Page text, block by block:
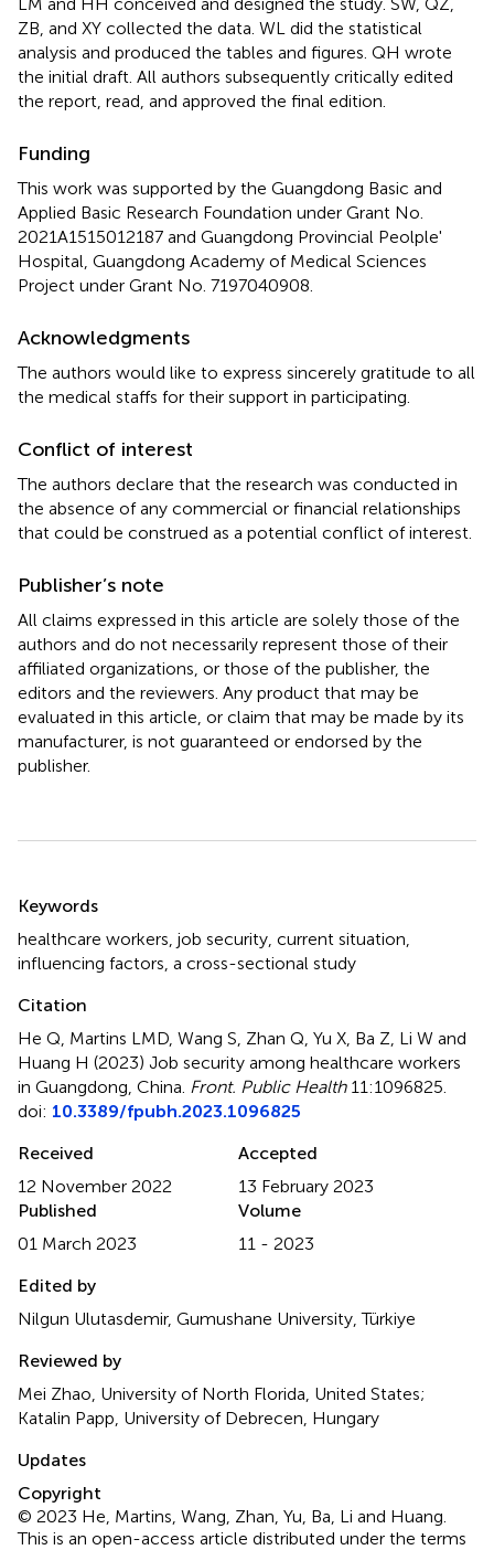
ZB, and XY collected the data. WL did the statistical
analysis and produced the tables and figures. QH wrote
the initial draft. All authors subsequently critically edited
the report, read, and approved the final edition.
Funding
This work was supported by the Guangdong Basic and
Applied Basic Research Foundation under Grant No.
2021A1515012187 and Guangdong Provincial Peolple'
Hospital, Guangdong Academy of Medical Sciences
Project under Grant No. 7197040908.
Acknowledgments
The authors would like to express sincerely gratitude to all
the medical staffs for their support in participating.
Conflict of interest
The authors declare that the research was conducted in
the absence of any commercial or financial relationships
that could be construed as a potential conflict of interest.
Publisher’s note
All claims expressed in this article are solely those of the
authors and do not necessarily represent those of their
affiliated organizations, or those of the publisher, the
editors and the reviewers. Any product that may be
evaluated in this article, or claim that may be made by its
manufacturer, is not guaranteed or endorsed by the
publisher.
Keywords
healthcare workers job security current situation
influencing factors a cross-sectional study
Citation
He Q, Martins LMD, Wang S, Zhan Q, Yu X, Ba Z, Li W and
Huang H (2023) Job security among healthcare workers
in Guangdong, China Front. Public Health11:1096825.
doi: 10.3389/fpubh.2023.1096825
Received
12 November 2022
Accepted
13 February 2023
Published
01 March 2023
Volume
11 - 2023
Edited by
Nilgun Ulutasdemir, Gumushane University, Türkiye
Reviewed by
Mei Zhao, University of North Florida, United States;
Katalin Papp, University of Debrecen, Hungary
Updates
Copyright
© 2023 He, Martins, Wang, Zhan, Yu, Ba, Li and Huang.
This is an open-access article distributed under the terms